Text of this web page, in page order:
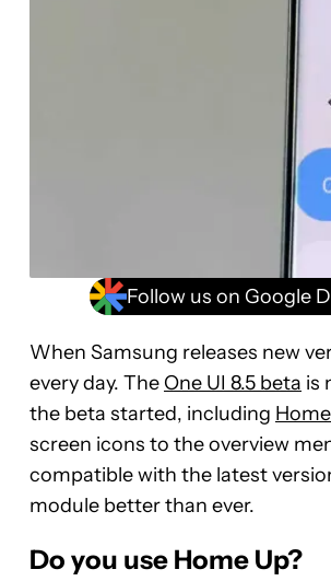
Follow us on Google
When Samsung releases new
every day. The One UI 8.5 beta is
the beta started, including
screen icons to the overview
compatible with the latest
module better than ever.
Do you use Home Up?